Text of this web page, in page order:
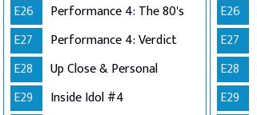
E26
Performance 4: The 80's
E27
Performance 4: Verdict
E28
Up Close & Personal
E29
Inside Idol #4
E26
E27
E28
E29